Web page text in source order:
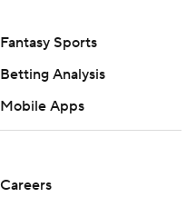
Fantasy Sports
Betting Analysis
Mobile Apps
Careers